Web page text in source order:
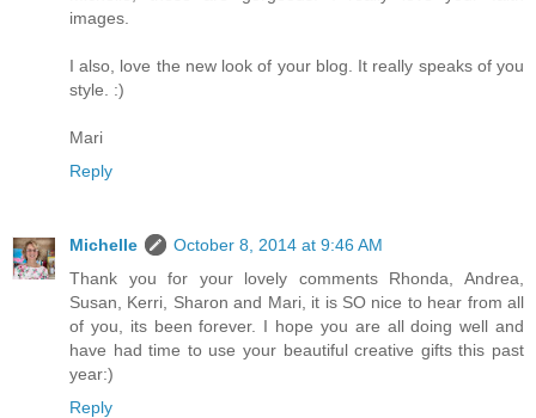
images.
I also, love the new look of your blog. It really speaks of you
style. :)
Mari
Reply
Michelle
October 8, 2014 at 9:46 AM
Thank you for your lovely comments Rhonda, Andrea,
Susan, Kerri, Sharon and Mari, it is SO nice to hear from all
of you, its been forever. I hope you are all doing well and
have had time to use your beautiful creative gifts this past
year:)
Reply